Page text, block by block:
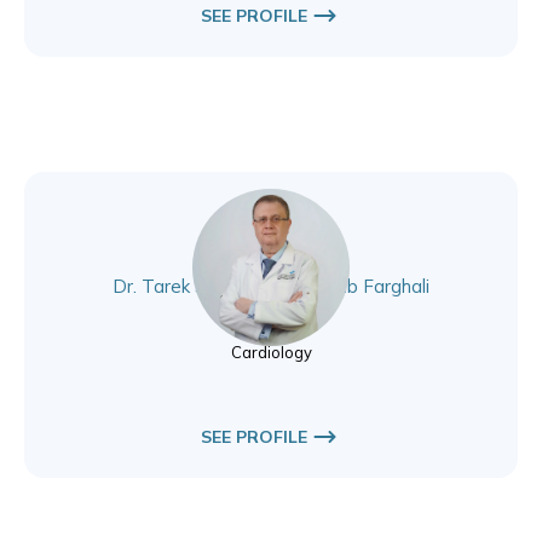
SEE PROFILE
Dr. Tarek Sayed Abou Rehab Farghali
Cardiology
Cardiology
SEE PROFILE